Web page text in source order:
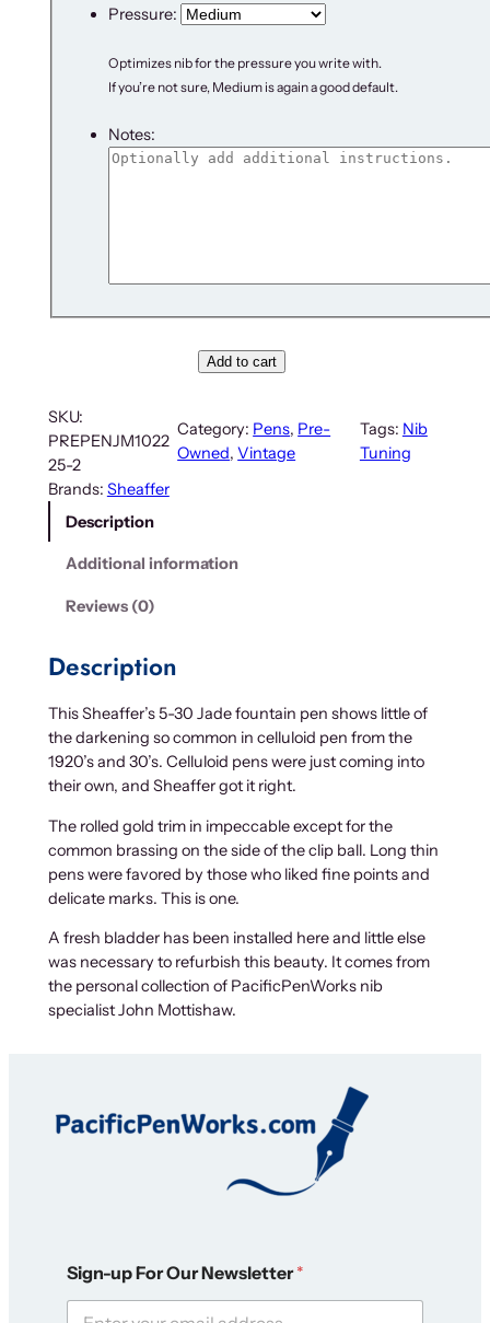
Pressure:
Optimizes nib for the pressure you write with.
If you’re not sure, Medium is again a good default.
Notes:
e
a
f
f
e
0
a
d
e
q
u
a
n
t
t
y
Add to cart
SKU:
PREPENJM1022
25-2
Category: Pens, Pre-
Owned, Vintage
Tags: Nib
Tuning
Brands: Sheaffer
Description
Additional information
Reviews (0)
Description
This Sheaffer’s 5-30 Jade fountain pen shows little of
the darkening so common in celluloid pen from the
1920’s and 30’s. Celluloid pens were just coming into
their own, and Sheaffer got it right.
The rolled gold trim in impeccable except for the
common brassing on the side of the clip ball. Long thin
pens were favored by those who liked fine points and
delicate marks. This is one.
A fresh bladder has been installed here and little else
was necessary to refurbish this beauty. It comes from
the personal collection of PacificPenWorks nib
specialist John Mottishaw.
i
g
Sign-up For Our Newsletter*